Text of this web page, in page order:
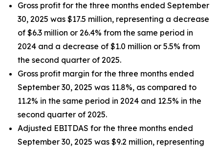
Gross profit for the three months ended September
30, 2025 was $17.5 million, representing a decrease
of $6.3 million or 26.4% from the same period in
2024 and a decrease of $1.0 million or 5.5% from
the second quarter of 2025.
Gross profit margin for the three months ended
September 30, 2025 was 11.8%, as compared to
11.2% in the same period in 2024 and 12.5% in the
second quarter of 2025.
Adjusted EBITDAS for the three months ended
September 30, 2025 was $9.2 million, representing